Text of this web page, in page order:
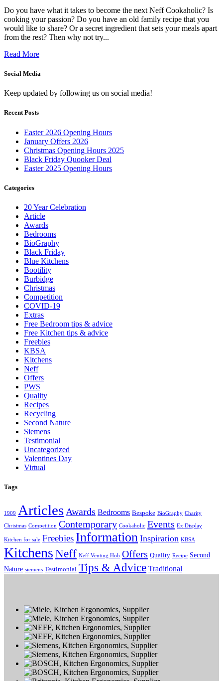
Do you have what it takes to become the next Neff Cookaholic? Is
cooking your passion? Do you have an old family recipe that you
would like to share? Or a secret ingredient that sets your meals apart
from the rest? Then why not try...
Read More
Social Media
Keep updated by following us on social media!
Recent Posts
Easter 2026 Opening Hours
January Offers 2026
Christmas Opening Hours 2025
Black Friday Quooker Deal
Easter 2025 Opening Hours
Categories
20 Year Celebration
Article
Awards
Bedrooms
BioGraphy
Black Friday
Blue Kitchens
Bootility
Burbidge
Christmas
Competition
COVID-19
Extras
Free Bedroom tips & advice
Free Kitchen tips & advice
Freebies
KBSA
Kitchens
Neff
Offers
PWS
Quality
Recipes
Recycling
Second Nature
Siemens
Testimonial
Uncategorized
Valentines Day
Virtual
Tags
1909 Articles Awards Bedrooms Bespoke BioGraphy Charity
Christmas Competition Contemporary Cookaholic Events Ex Display
Kitchen for sale Freebies Information Inspiration KBSA
KitchensNeff Neff Venting Hob Offers Quality Recipe Second
Nature siemens Testimonial Tips & Advice Traditional